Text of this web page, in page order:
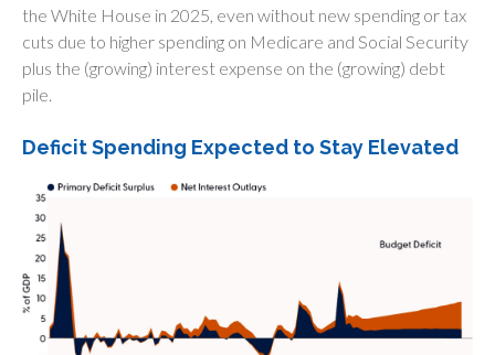
the White House in 2025, even without new spending or tax
cuts due to higher spending on Medicare and Social Security
plus the (growing) interest expense on the (growing) debt
pile.
Deficit Spending Expected to Stay Elevated